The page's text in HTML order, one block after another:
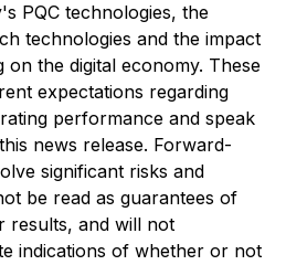
PQC technologies, the
technologies and the impact
the digital economy. These
expectations regarding
performance and speak
news release. Forward-
significant risks and
be read as guarantees of
results, and will not
indications of whether or not